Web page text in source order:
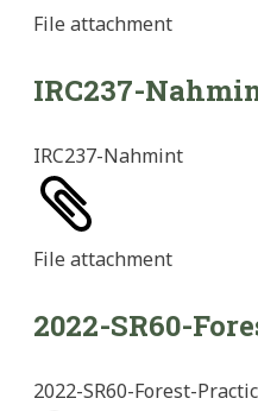
File attachment
IRC237-
IRC237-Nahmint
File attachment
2022-SR60-
2022-SR60-Forest-